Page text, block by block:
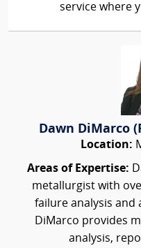
service where
Dawn DiMarco
Location:
Areas of Expertise:
metallurgist with
failure analysis and
DiMarco provides
analysis,